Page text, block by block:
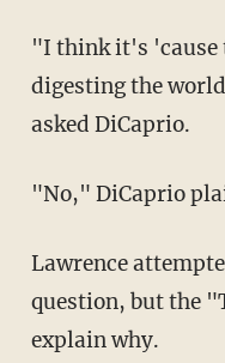
"I think it's 'cause that's how I'm, like,
digesting the
asked DiCaprio.
"No," DiCaprio
Lawrence attempted to move on to another
question, but the
explain why.